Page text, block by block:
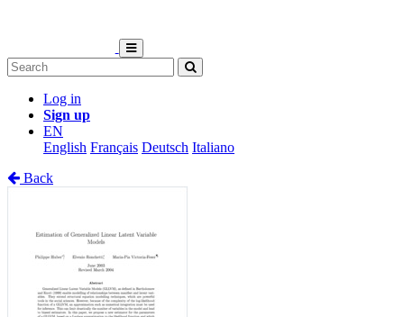
Log in
Sign up
EN
English Français Deutsch Italiano
Back